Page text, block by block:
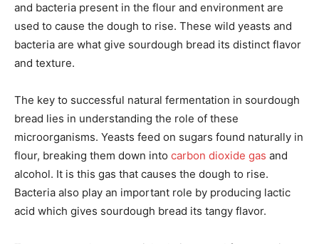
and bacteria present in the flour and environment are
used to cause the dough to rise. These wild yeasts and
bacteria are what give sourdough bread its distinct flavor
and texture.
The key to successful natural fermentation in sourdough
bread lies in understanding the role of these
microorganisms. Yeasts feed on sugars found naturally in
flour, breaking them down into carbon dioxide gas and
alcohol. It is this gas that causes the dough to rise.
Bacteria also play an important role by producing lactic
acid which gives sourdough bread its tangy flavor.